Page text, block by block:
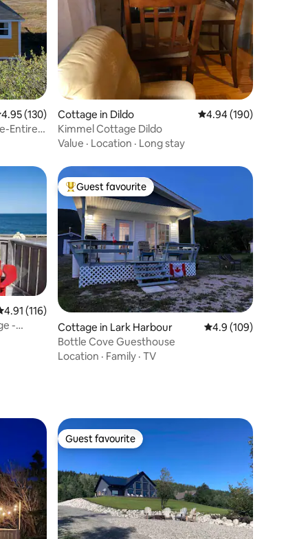
out of 5 average rating, 130 reviews
4.95 (130)
Entire
Cottage in Dildo 4.94 out of 5 average
4.94 (190)
Kimmel Cottage Dildo
Value · Location · Long stay
out of 5 average rating, 116 reviews
4.91 (116)
-
Top guest favourite
Guest favourite
Cottage in Lark Harbour 4.9 out of 5 average
4.9 (109)
Bottle Cove Guesthouse
Location · Family · TV
Guest favourite
Guest favourite